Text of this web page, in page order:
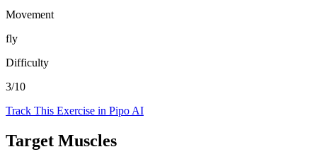
Movement
fly
Difficulty
3/10
Track This Exercise in Pipo AI
Target Muscles